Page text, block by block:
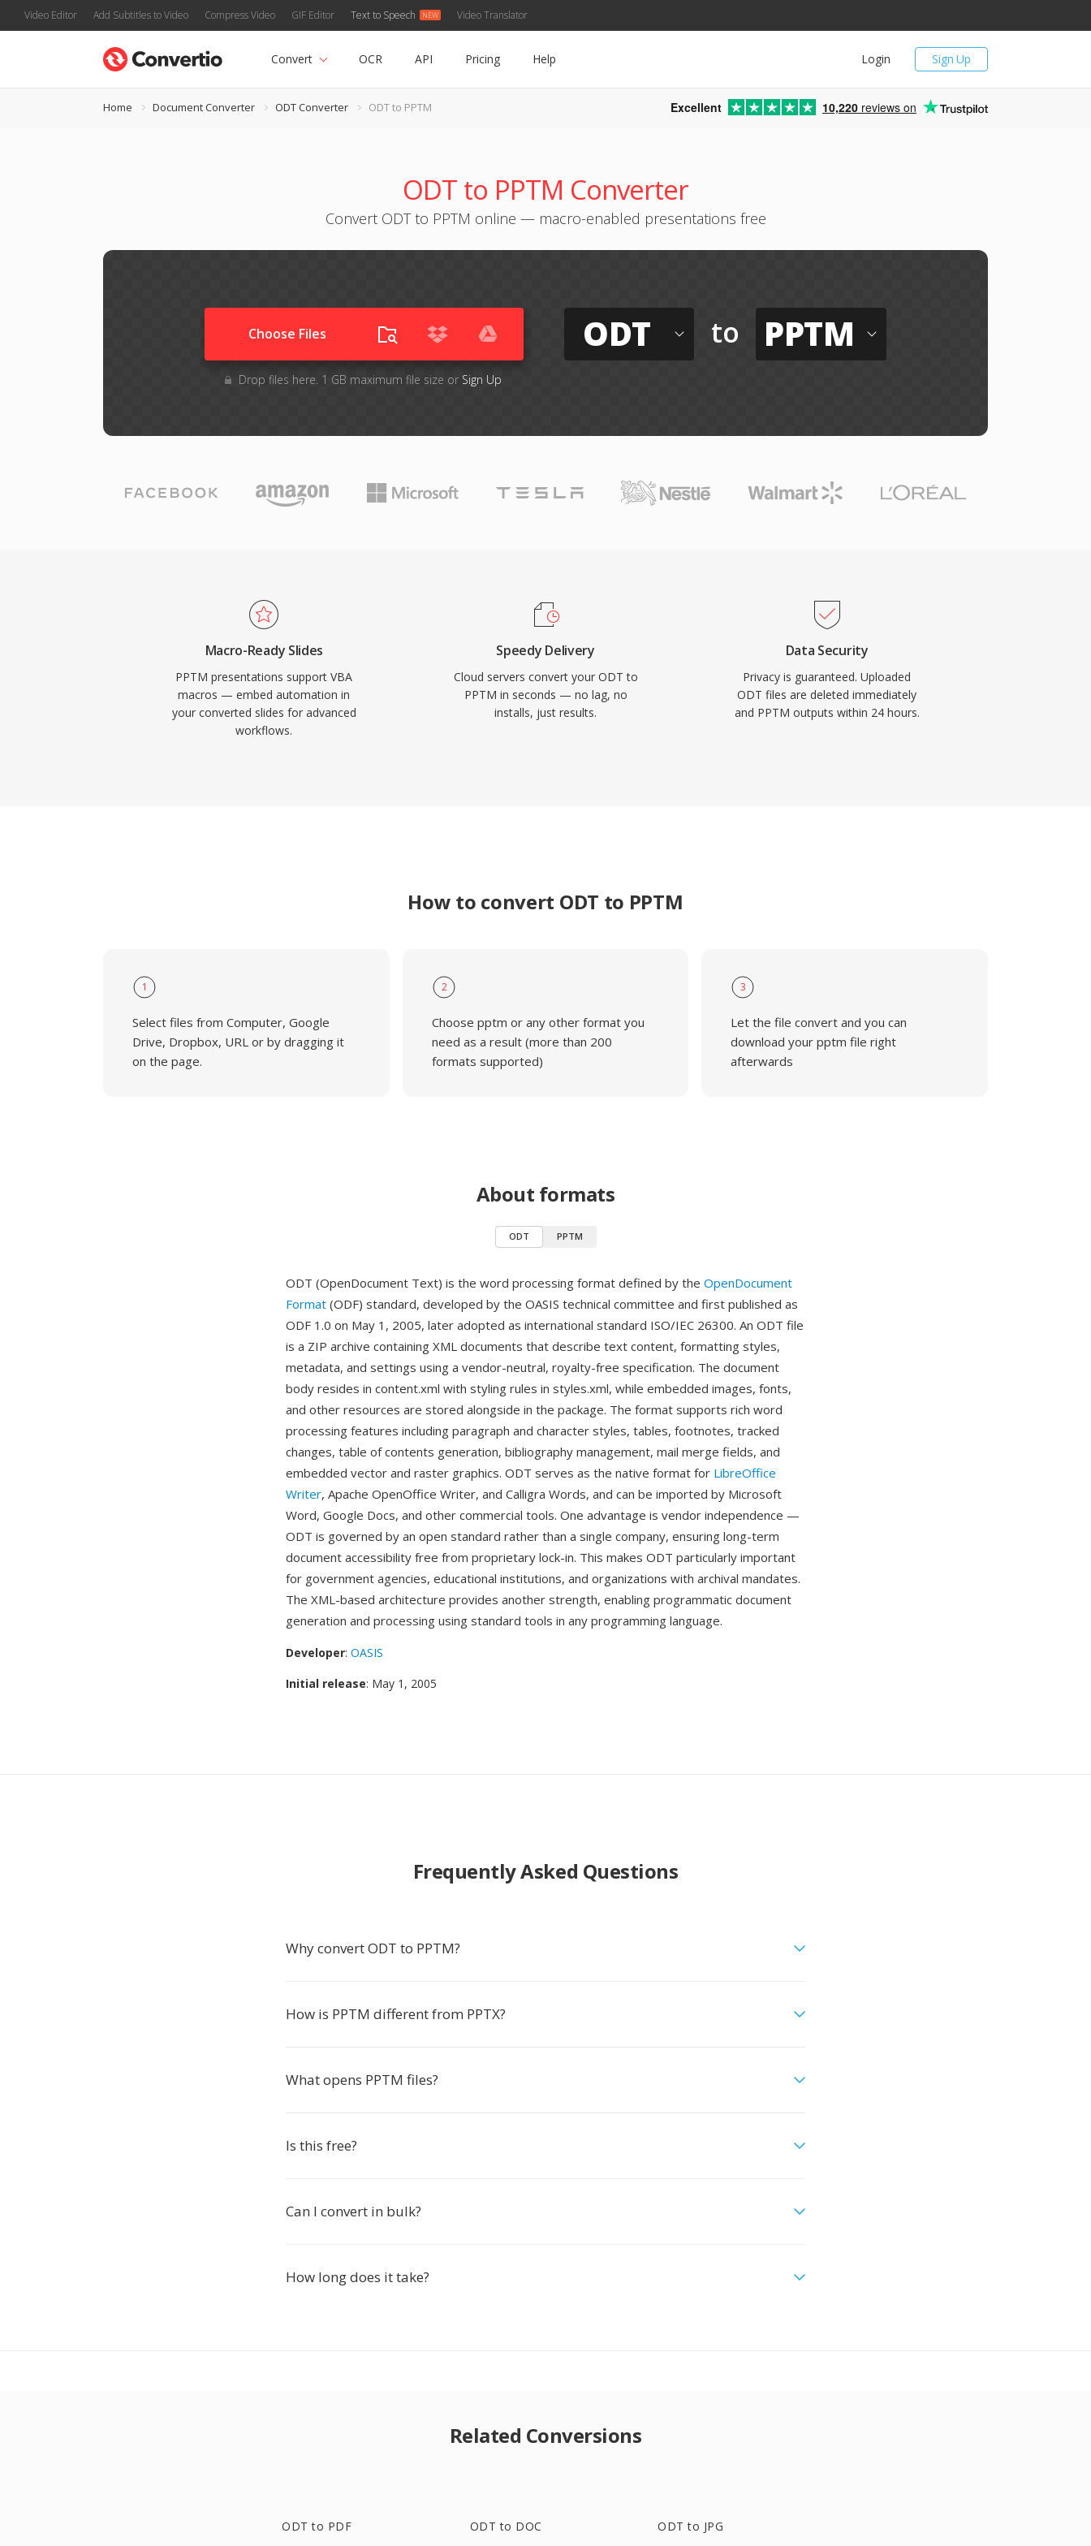
Video Editor Add Subtitles to Video Compress Video GIF Editor Text to Speech Video Translator
Sign Up
Login
Convert OCR API Pricing Help
Home Document Converter ODT Converter ODT to PPTM Excellent 10,220 reviews on
ODT to PPTM Converter
Convert ODT to PPTM online — macro-enabled presentations free
Choose Files
Drop files here. 1 GB maximum file size or Sign Up
ODT to PPTM
Macro-Ready Slides
PPTM presentations support VBA
macros — embed automation in
your converted slides for advanced
workflows.
Speedy Delivery
Cloud servers convert your ODT to
PPTM in seconds — no lag, no
installs, just results.
Data Security
Privacy is guaranteed. Uploaded
ODT files are deleted immediately
and PPTM outputs within 24 hours.
How to convert ODT to PPTM
1
Select files from Computer, Google
Drive, Dropbox, URL or by dragging it
on the page.
2
Choose pptm or any other format you
need as a result (more than 200
formats supported)
3
Let the file convert and you can
download your pptm file right
afterwards
About formats
ODT PPTM
ODT (OpenDocument Text) is the word processing format defined by the OpenDocument
Format (ODF) standard, developed by the OASIS technical committee and first published as
ODF 1.0 on May 1, 2005, later adopted as international standard ISO/IEC 26300. An ODT file
is a ZIP archive containing XML documents that describe text content, formatting styles,
metadata, and settings using a vendor-neutral, royalty-free specification. The document
body resides in content.xml with styling rules in styles.xml, while embedded images, fonts,
and other resources are stored alongside in the package. The format supports rich word
processing features including paragraph and character styles, tables, footnotes, tracked
changes, table of contents generation, bibliography management, mail merge fields, and
embedded vector and raster graphics. ODT serves as the native format for LibreOffice
Writer, Apache OpenOffice Writer, and Calligra Words, and can be imported by Microsoft
Word, Google Docs, and other commercial tools. One advantage is vendor independence —
ODT is governed by an open standard rather than a single company, ensuring long-term
document accessibility free from proprietary lock-in. This makes ODT particularly important
for government agencies, educational institutions, and organizations with archival mandates.
The XML-based architecture provides another strength, enabling programmatic document
generation and processing using standard tools in any programming language.
Developer: OASIS
Initial release: May 1, 2005
Frequently Asked Questions
Why convert ODT to PPTM?
How is PPTM different from PPTX?
What opens PPTM files?
Is this free?
Can I convert in bulk?
How long does it take?
Related Conversions
ODT to PDF ODT to DOC ODT to JPG